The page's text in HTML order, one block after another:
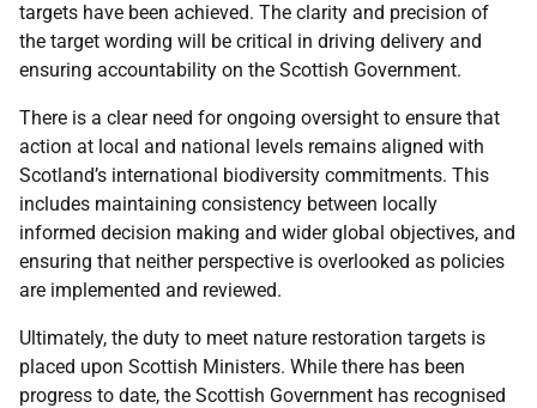
targets have been achieved. The clarity and precision of
the target wording will be critical in driving delivery and
ensuring accountability on the Scottish Government.
There is a clear need for ongoing oversight to ensure that
action at local and national levels remains aligned with
Scotland’s international biodiversity commitments. This
includes maintaining consistency between locally
informed decision making and wider global objectives, and
ensuring that neither perspective is overlooked as policies
are implemented and reviewed.
Ultimately, the duty to meet nature restoration targets is
placed upon Scottish Ministers. While there has been
progress to date, the Scottish Government has recognised